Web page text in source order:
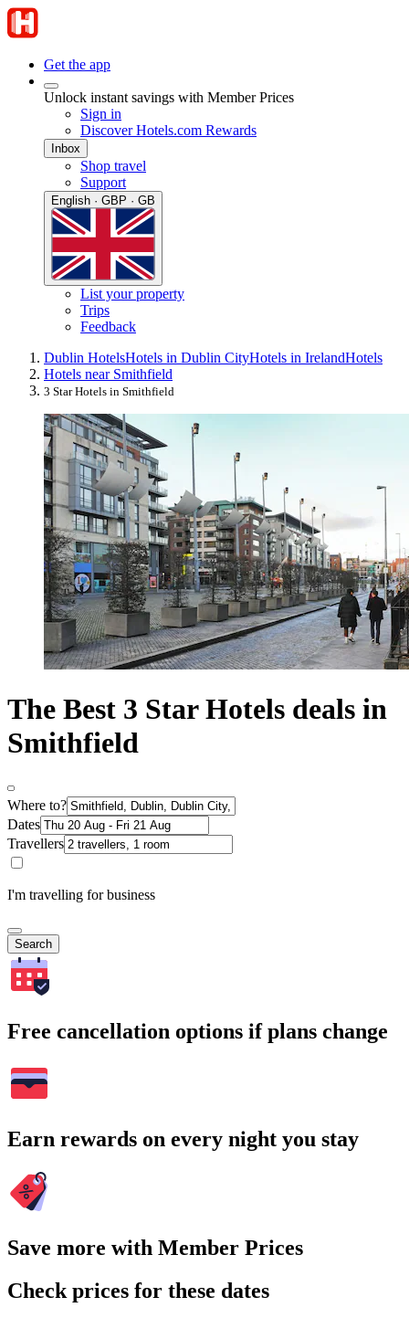
Get the app
Unlock instant savings with Member Prices
Sign in
Discover Hotels.com Rewards
Inbox
Shop travel
Support
English · GBP · GB
List your property
Trips
Feedback
Dublin HotelsHotels in Dublin CityHotels in IrelandHotels
Hotels near Smithfield
3 Star Hotels in Smithfield
The Best 3 Star Hotels deals in
Smithfield
Where to?
Dates
Travellers
I'm travelling for business
Search
Free cancellation options if plans change
Earn rewards on every night you stay
Save more with Member Prices
Check prices for these dates